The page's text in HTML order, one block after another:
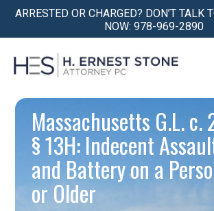
ARRESTED OR CHARGED? DON’T TALK
NOW: 978-969-2890
Massachusetts G.L. c.
§ 13H: Indecent
and Battery on a
or Older